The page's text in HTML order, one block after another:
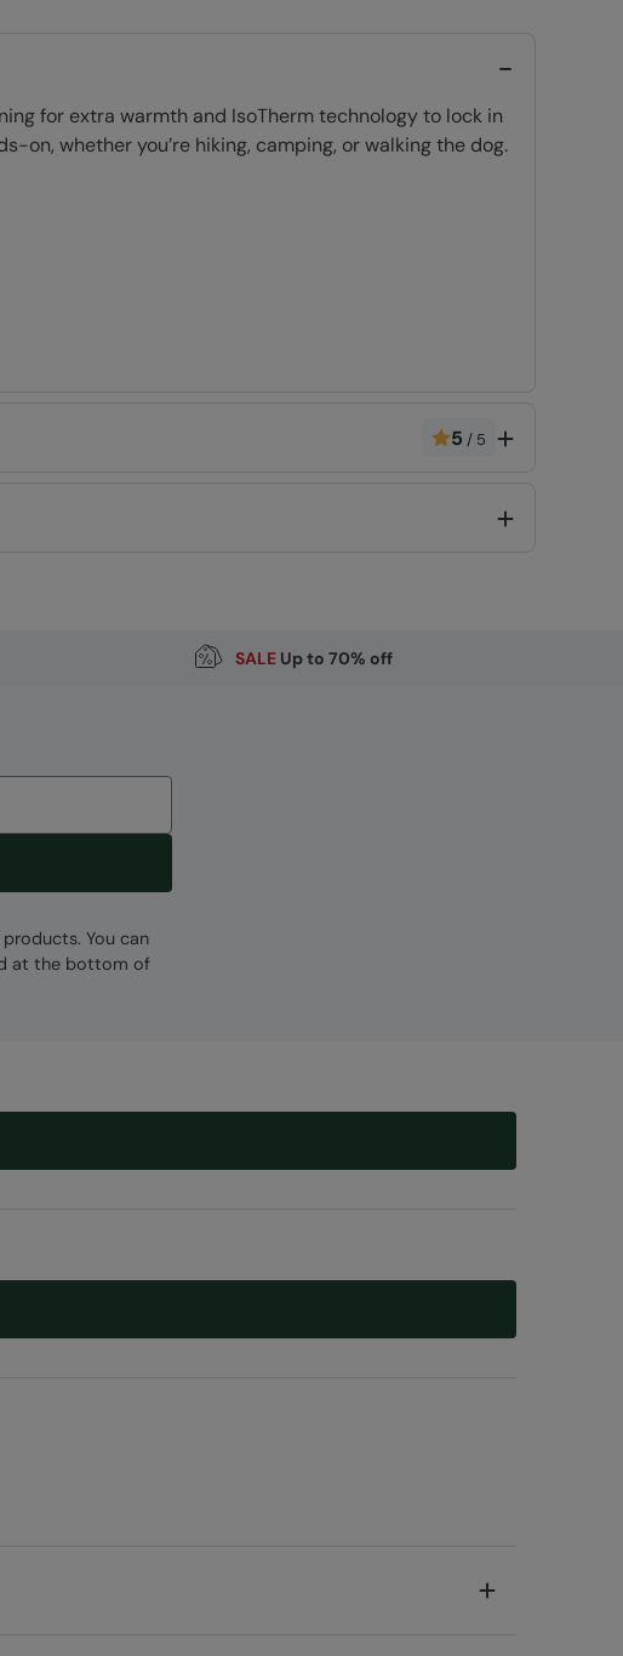
for extra warmth and IsoTherm technology to lock in
on, whether you’re hiking, camping, or walking the dog.
5 / 5
SALEUp to 70% off
You can
at the bottom of